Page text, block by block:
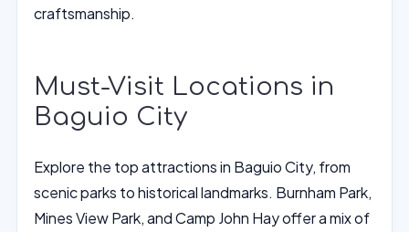
craftsmanship.
Must-Visit Locations in
Baguio City
Explore the top attractions in Baguio City, from
scenic parks to historical landmarks. Burnham Park,
Mines View Park, and Camp John Hay offer a mix of